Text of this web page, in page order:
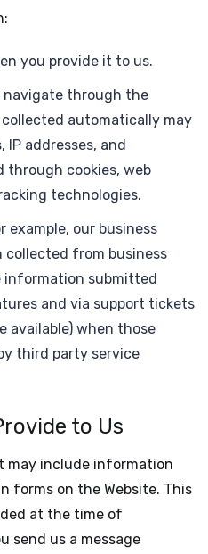
you provide it to us.
navigate through the
automatically may
IP addresses, and
cookies, web
technologies.
example, our business
from business
information submitted
and via support tickets
available) when those
third party service
to Us
may include information
forms on the Website. This
at the time of
send us a message